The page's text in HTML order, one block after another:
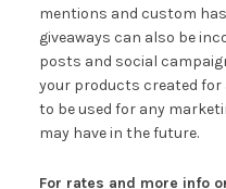
mentions and custom
giveaways can also be
posts and social
your products created for
to be used for any
may have in the future.
For rates and more info